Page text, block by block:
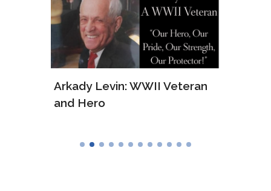
Arkady Levin: WWII Veteran
and Hero